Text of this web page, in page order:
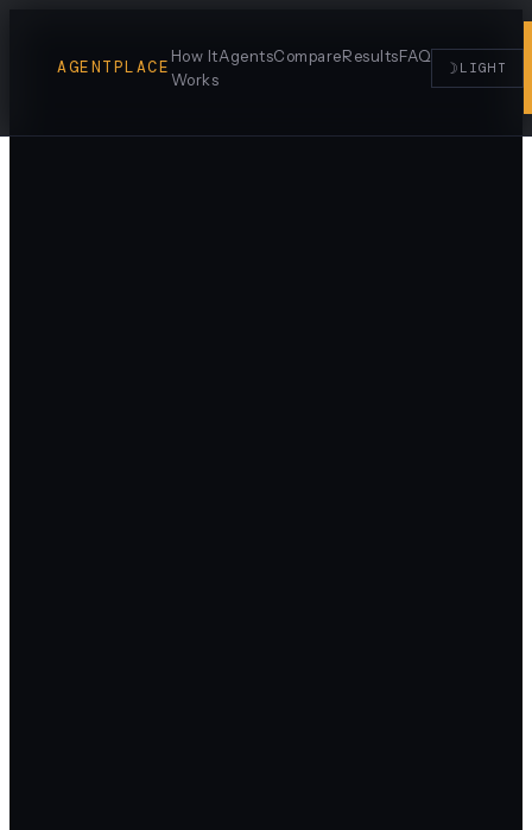
AGENTPLACE
How It
Works
AgentsCompareResultsFAQ
☽ LIGHT